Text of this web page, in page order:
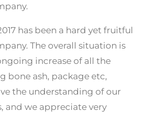
has been a hard yet fruitful
The overall situation is
increase of all the
bone ash, package etc,
the understanding of our
and we appreciate very